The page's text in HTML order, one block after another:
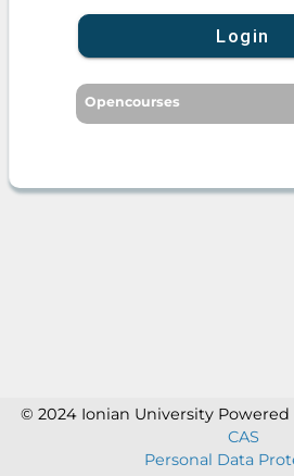
Login
Opencourses
© 2024 Ionian University Powered
CAS
Personal Data